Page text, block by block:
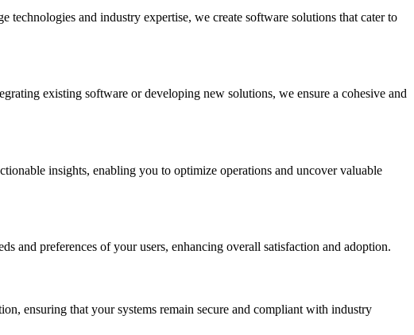
and industry expertise, we create software solutions that cater to
existing software or developing new solutions, we ensure a cohesive and
insights, enabling you to optimize operations and uncover valuable
and preferences of your users, enhancing overall satisfaction and adoption.
ensuring that your systems remain secure and compliant with industry